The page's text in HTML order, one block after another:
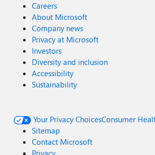
Careers
About Microsoft
Company news
Privacy at Microsoft
Investors
Diversity and inclusion
Accessibility
Sustainability
Your Privacy ChoicesConsumer
Sitemap
Contact Microsoft
Privacy